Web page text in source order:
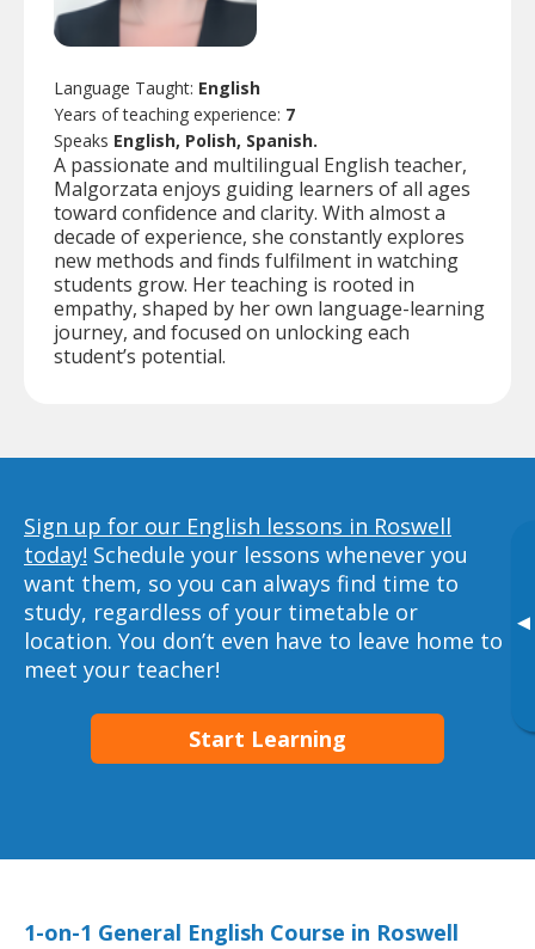
▸
Language Taught: English
Years of teaching experience: 7
Speaks English, Polish, Spanish.
A passionate and multilingual English teacher,
Malgorzata enjoys guiding learners of all ages
toward confidence and clarity. With almost a
decade of experience, she constantly explores
new methods and finds fulfilment in watching
students grow. Her teaching is rooted in
empathy, shaped by her own language-learning
journey, and focused on unlocking each
student’s potential.
Sign up for our English lessons in Roswell
today! Schedule your lessons whenever you
want them, so you can always find time to
study, regardless of your timetable or
location. You don’t even have to leave home to
meet your teacher!
Start Learning
1-on-1 General English Course in Roswell